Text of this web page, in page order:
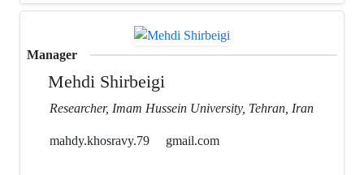
Manager
Mehdi Shirbeigi
Researcher, Imam Hussein University, Tehran, Iran
mahdy.khosravy.79 gmail.com